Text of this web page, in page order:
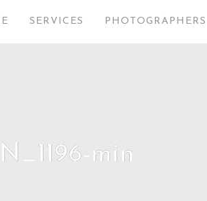
SERVICES PHOTOGRAPHERS
min